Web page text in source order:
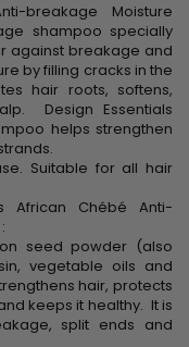
breakage Moisture
shampoo specially
against breakage and
by filling cracks in the
hair roots, softens,
Design Essentials
helps strengthen
Suitable for all hair
African Chébé Anti-
seed powder (also
vegetable oils and
hair, protects
keeps it healthy. It is
split ends and